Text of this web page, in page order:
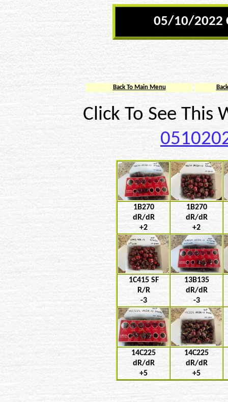
05/10/2022
Back To Main Menu
Click To See
1B270
dR/dR
+2
1B270
dR/dR
+2
1C415 SF
R/R
-3
13B135
dR/dR
-3
14C225
dR/dR
+5
14C225
dR/dR
+5